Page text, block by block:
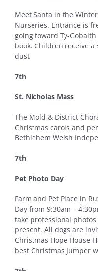
Meet Santa in the
Nurseries. Entrance is
going toward Ty-Gobaith
book. Children receive
dust
7th
St. Nicholas Mass
The Mold & District
Christmas carols and
Bethlehem Welsh
7th
Pet Photo Day
Farm and Pet Place in
Day from 9:30am –
take professional
present. All dogs are
Christmas Hope House
best Christmas Jumper